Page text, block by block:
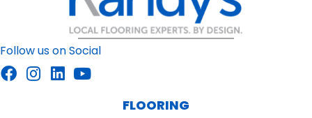
Follow us on Social
FLOORING